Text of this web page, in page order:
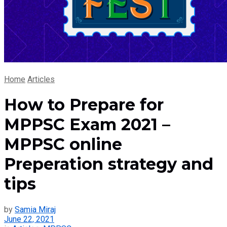
Home Articles
How to Prepare for
MPPSC Exam 2021 –
MPPSC online
Preperation strategy and
tips
by Samia Miraj
June 22, 2021